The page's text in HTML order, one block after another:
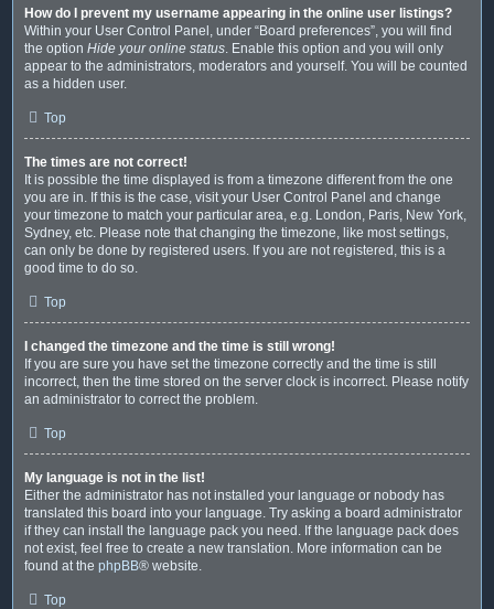
How do I prevent my username appearing in the online user listings?
Within your User Control Panel, under “Board preferences”, you will find
the option Hide your online status. Enable this option and you will only
appear to the administrators, moderators and yourself. You will be counted
as a hidden user.
Top
The times are not correct!
It is possible the time displayed is from a timezone different from the one
you are in. If this is the case, visit your User Control Panel and change
your timezone to match your particular area, e.g. London, Paris, New York,
Sydney, etc. Please note that changing the timezone, like most settings,
can only be done by registered users. If you are not registered, this is a
good time to do so.
Top
I changed the timezone and the time is still wrong!
If you are sure you have set the timezone correctly and the time is still
incorrect, then the time stored on the server clock is incorrect. Please notify
an administrator to correct the problem.
Top
My language is not in the list!
Either the administrator has not installed your language or nobody has
translated this board into your language. Try asking a board administrator
if they can install the language pack you need. If the language pack does
not exist, feel free to create a new translation. More information can be
found at the phpBB® website.
Top